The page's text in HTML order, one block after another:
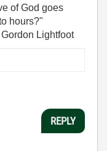
of God goes
hours?"
Lightfoot
REPLY